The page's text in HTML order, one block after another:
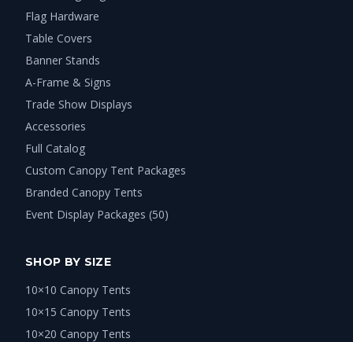
Flag Hardware
Table Covers
Banner Stands
A-Frame & Signs
Trade Show Displays
Accessories
Full Catalog
Custom Canopy Tent Packages
Branded Canopy Tents
Event Display Packages (50)
SHOP BY SIZE
10×10 Canopy Tents
10×15 Canopy Tents
10×20 Canopy Tents